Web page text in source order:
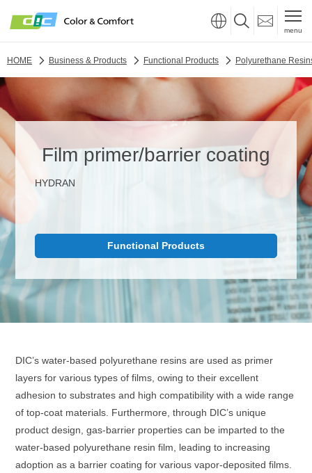
menu
HOME Business & Products Functional Products Polyurethane
Film primer/barrier coating
HYDRAN
Functional Products
DIC’s water‑based polyurethane resins are used as primer
layers for various types of films, owing to their excellent
adhesion to substrates and high compatibility with a wide range
of top‑coat materials. Furthermore, through DIC’s unique
product design, gas‑barrier properties can be imparted to the
water‑based polyurethane resin film, leading to increasing
adoption as a barrier coating for various vapor‑deposited films.